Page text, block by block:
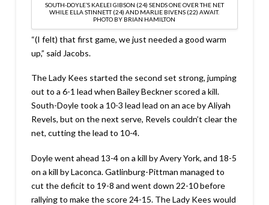
SOUTH-DOYLE’S KAELEI GIBSON (24) SENDS ONE OVER THE NET
WHILE ELLA STINNETT (24) AND MARLIE BIVENS (22) AWAIT.
PHOTO BY BRIAN HAMILTON
“(I felt) that first game, we just needed a good warm
up,” said Jacobs.
The Lady Kees started the second set strong, jumping
out to a 6-1 lead when Bailey Beckner scored a kill.
South-Doyle took a 10-3 lead lead on an ace by Aliyah
Revels, but on the next serve, Revels couldn’t clear the
net, cutting the lead to 10-4.
Doyle went ahead 13-4 on a kill by Avery York, and 18-5
on a kill by Laconca. Gatlinburg-Pittman managed to
cut the deficit to 19-8 and went down 22-10 before
rallying to make the score 24-15. The Lady Kees would